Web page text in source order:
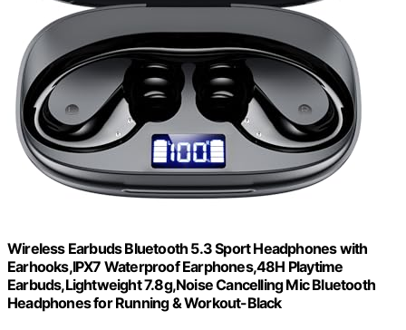
Wireless Earbuds Bluetooth 5.3 Sport Headphones with
Earhooks,IPX7 Waterproof Earphones,48H Playtime
Earbuds,Lightweight 7.8g,Noise Cancelling Mic Bluetooth
Headphones for Running & Workout-Black